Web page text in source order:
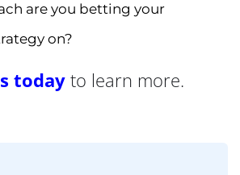
are you betting your
on?
today to learn more.